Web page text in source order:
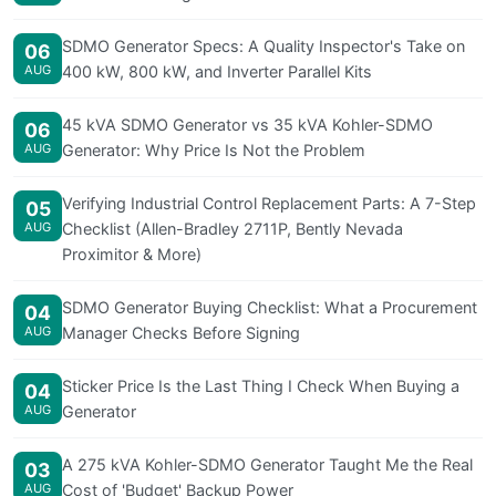
06
AUG
SDMO Generator Specs: A Quality Inspector's Take on
400 kW, 800 kW, and Inverter Parallel Kits
06
AUG
45 kVA SDMO Generator vs 35 kVA Kohler-SDMO
Generator: Why Price Is Not the Problem
05
AUG
Verifying Industrial Control Replacement Parts: A 7-Step
Checklist (Allen-Bradley 2711P, Bently Nevada
Proximitor & More)
04
AUG
SDMO Generator Buying Checklist: What a Procurement
Manager Checks Before Signing
04
AUG
Sticker Price Is the Last Thing I Check When Buying a
Generator
03
AUG
A 275 kVA Kohler-SDMO Generator Taught Me the Real
Cost of 'Budget' Backup Power